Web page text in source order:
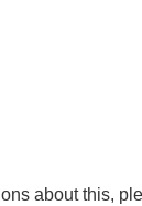
about this,